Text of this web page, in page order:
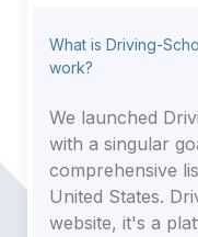
What is Driving-
work?
We launched
with a singular
comprehensive
United States.
website, it's a